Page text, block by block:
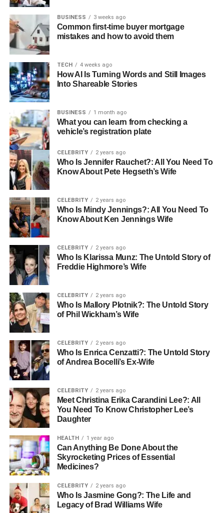
Residence
Mike
Goodnough Net
$11 million
Height
6 feet 1 inch
Weight
Early Life and Education
Born on August 19, 1970, in San Diego, California, Mike
Goodnough was raised in a middle-class family that
valued education and hard work. These early influences
shaped his approach to both life and career. Goodnough
attended the University of Southern California (USC),
where he majored in Business Administration. His college
years were marked by active involvement in theater and
entrepreneurship clubs, which not only honed his
business acumen but also stirred his creative passions.
How Old Is Mike Goodnough
Mike Goodnough, born on August 19, 1970, is currently 53
years old. His career has spanned several decades,
during which he has established himself as a successful
strategist in marketing and a noted writer, accumulating
substantial wealth and influence in his field.
Career Overview
BUSINESS 3 weeks ago
Common first-time buyer mortgage
mistakes and how to avoid them
TECH 4 weeks ago
How AI Is Turning Words and Still Images
Into Shareable Stories
BUSINESS 1 month ago
What you can learn from checking a
vehicle’s registration plate
CELEBRITY 2 years ago
Who Is Jennifer Rauchet?: All You Need To
Know About Pete Hegseth’s Wife
CELEBRITY 2 years ago
Who Is Mindy Jennings?: All You Need To
Know About Ken Jennings Wife
CELEBRITY 2 years ago
Who Is Klarissa Munz: The Untold Story of
Freddie Highmore’s Wife
CELEBRITY 2 years ago
Who Is Mallory Plotnik?: The Untold Story
of Phil Wickham’s Wife
CELEBRITY 2 years ago
Who Is Enrica Cenzatti?: The Untold Story
of Andrea Bocelli’s Ex-Wife
CELEBRITY 2 years ago
Meet Christina Erika Carandini Lee?: All
You Need To Know Christopher Lee’s
Daughter
HEALTH 1 year ago
Can Anything Be Done About the
Skyrocketing Prices of Essential
Medicines?
CELEBRITY 2 years ago
Who Is Jasmine Gong?: The Life and
Legacy of Brad Williams Wife